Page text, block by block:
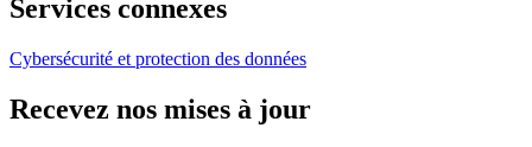
Services connexes
Cybersécurité et protection des données
Recevez nos mises à jour